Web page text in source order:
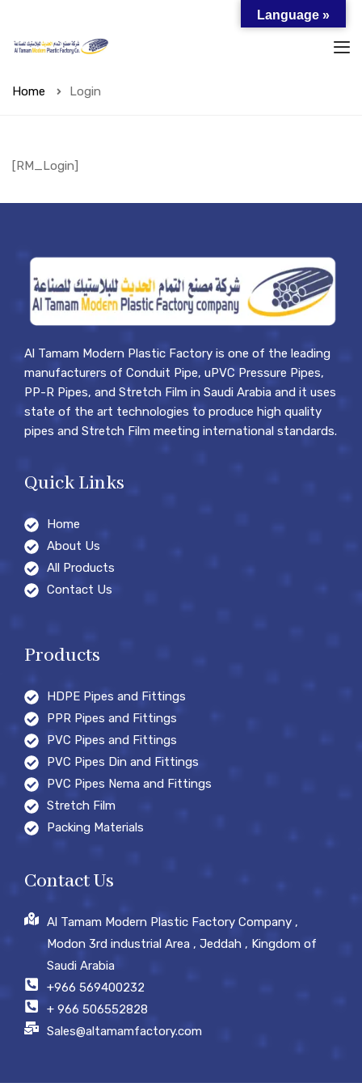
Home Login
[RM_Login]
Al Tamam Modern Plastic Factory is one of the leading
manufacturers of Conduit Pipe, uPVC Pressure Pipes,
PP-R Pipes, and Stretch Film in Saudi Arabia and it uses
state of the art technologies to produce high quality
pipes and Stretch Film meeting international standards.
Quick Links
Home
About Us
All Products
Contact Us
Products
HDPE Pipes and Fittings
PPR Pipes and Fittings
PVC Pipes and Fittings
PVC Pipes Din and Fittings
PVC Pipes Nema and Fittings
Stretch Film
Packing Materials
Contact Us
Al Tamam Modern Plastic Factory Company ,
Modon 3rd industrial Area , Jeddah , Kingdom of
Saudi Arabia
+966 569400232
+ 966 506552828
Sales@altamamfactory.com
Language »